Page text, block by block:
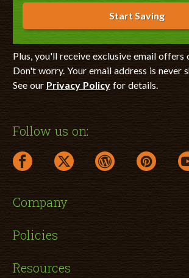
Start Saving
Plus, you'll receive exclusive email offers
Don't worry. Your email address is never
See our Privacy Policyfor details.
Follow us on:
facebook link opens in a new window
twitter link opens in a new
wordpress link
pinterest
Company
Policies
Resources